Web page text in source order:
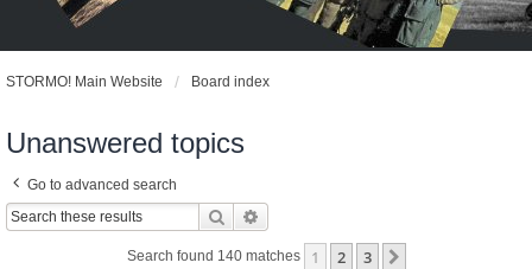
STORMO! Main Website Board index
Unanswered topics
Go to advanced search
Search
Search found 140 matches 1 2 3